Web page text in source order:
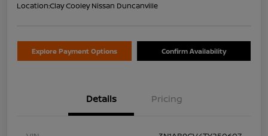
Location:Clay Cooley Nissan Duncanville
Explore Payment Options Confirm Availability
Details Pricing